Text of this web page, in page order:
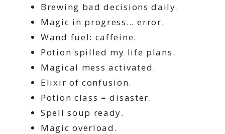
Brewing bad decisions daily.
Magic in progress… error.
Wand fuel: caffeine.
Potion spilled my life plans.
Magical mess activated.
Elixir of confusion.
Potion class = disaster.
Spell soup ready.
Magic overload.